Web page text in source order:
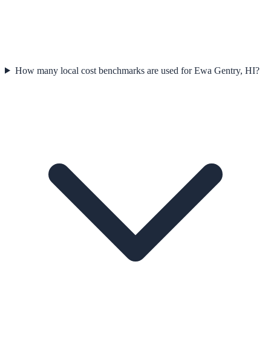
How many local cost benchmarks are used for Ewa Gentry, HI?